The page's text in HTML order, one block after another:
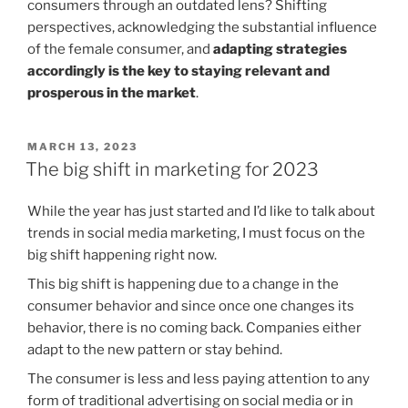
consumers through an outdated lens? Shifting
perspectives, acknowledging the substantial influence
of the female consumer, and adapting strategies
accordingly is the key to staying relevant and
prosperous in the market.
POSTED
ON
MARCH 13, 2023
The big shift in marketing for 2023
While the year has just started and I’d like to talk about
trends in social media marketing, I must focus on the
big shift happening right now.
This big shift is happening due to a change in the
consumer behavior and since once one changes its
behavior, there is no coming back. Companies either
adapt to the new pattern or stay behind.
The consumer is less and less paying attention to any
form of traditional advertising on social media or in